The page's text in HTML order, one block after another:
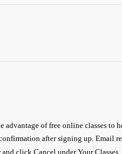
of free online classes to
after signing up. Email
and click Cancel under Your